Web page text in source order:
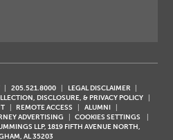
205.521.8000
LEGAL DISCLAIMER
DISCLOSURE, & PRIVACY POLICY
REMOTE ACCESS
ALUMNI
ADVERTISING
COOKIES SETTINGS
LLP, 1819 FIFTH AVENUE NORTH,
AL 35203